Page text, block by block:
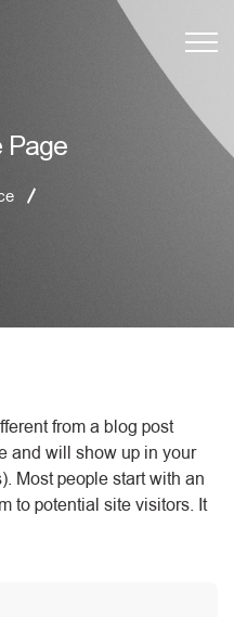
Page
from a blog post
and will show up in your
Most people start with an
to potential site visitors. It